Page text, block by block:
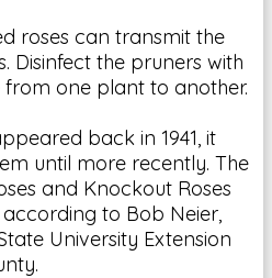
roses can transmit the
Disinfect the pruners with
one plant to another.
back in 1941, it
until more recently. The
and Knockout Roses
to Bob Neier,
University Extension